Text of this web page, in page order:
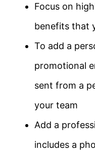
Focus on
benefits that
To add a
promotional
sent from a
your team
Add a
includes a